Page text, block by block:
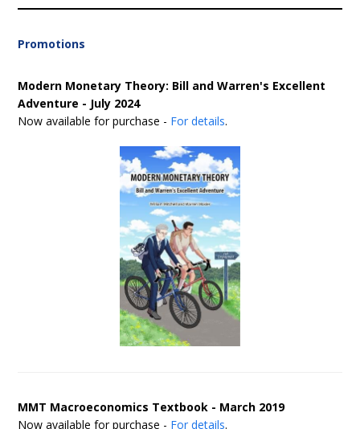
Promotions
Modern Monetary Theory: Bill and Warren's Excellent
Adventure - July 2024
Now available for purchase - For details.
MMT Macroeconomics Textbook - March 2019
Now available for purchase - For details.